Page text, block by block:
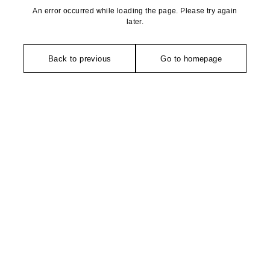
An error occurred while loading the page. Please try again
later.
Back to previous Go to homepage